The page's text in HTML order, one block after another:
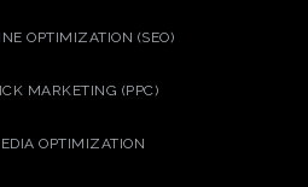
OPTIMIZATION (SEO)
MARKETING (PPC)
OPTIMIZATION